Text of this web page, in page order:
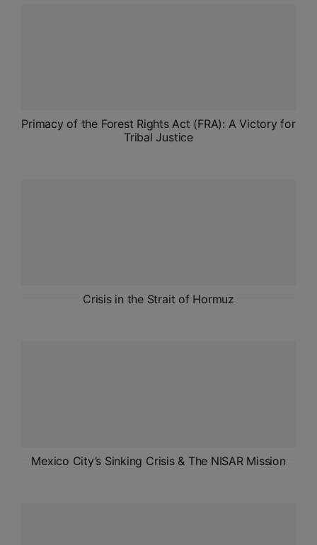
UPSC CSE NEW
Primacy of the Forest Rights Act (FRA): A Victory for
Tribal Justice
Crisis in the Strait of Hormuz
Mexico City’s Sinking Crisis & The NISAR Mission